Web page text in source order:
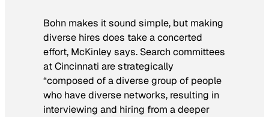
Bohn makes it sound simple, but making
diverse hires does take a concerted
effort, McKinley says. Search committees
at Cincinnati are strategically
“composed of a diverse group of people
who have diverse networks, resulting in
interviewing and hiring from a deeper